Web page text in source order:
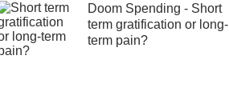
Doom Spending - Short
term gratification or long-
term pain?